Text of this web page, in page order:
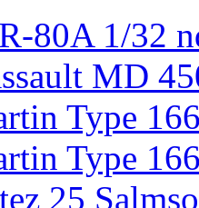
80A 1/32
MD
Type
Type
25